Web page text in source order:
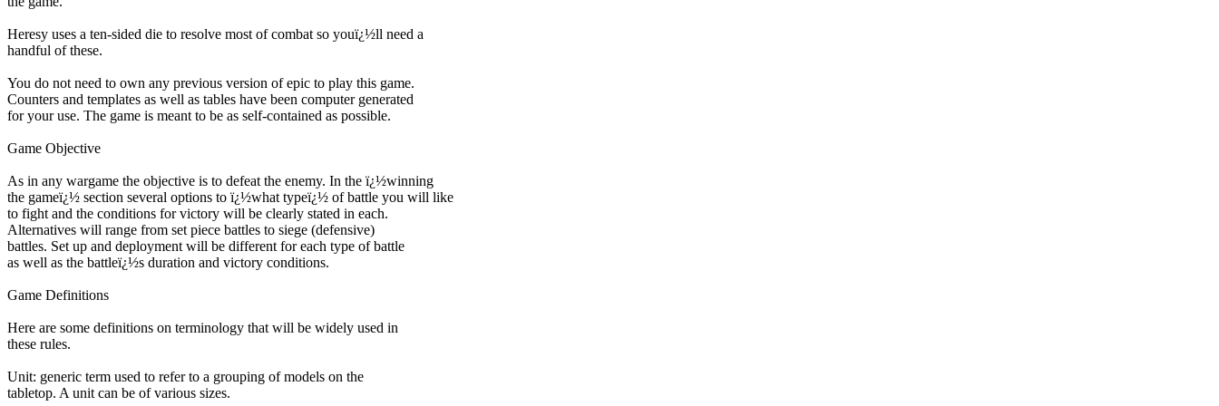
Heresy uses a ten-sided die to resolve most of combat so youï¿½ll need a
handful of these.
You do not need to own any previous version of epic to play this game.
Counters and templates as well as tables have been computer generated
for your use. The game is meant to be as self-contained as possible.
Game Objective
As in any wargame the objective is to defeat the enemy. In the ï¿½winning
the gameï¿½ section several options to ï¿½what typeï¿½ of battle you will like
to fight and the conditions for victory will be clearly stated in each.
Alternatives will range from set piece battles to siege (defensive)
battles. Set up and deployment will be different for each type of battle
as well as the battleï¿½s duration and victory conditions.
Game Definitions
Here are some definitions on terminology that will be widely used in
these rules.
Unit: generic term used to refer to a grouping of models on the
tabletop. A unit can be of various sizes.